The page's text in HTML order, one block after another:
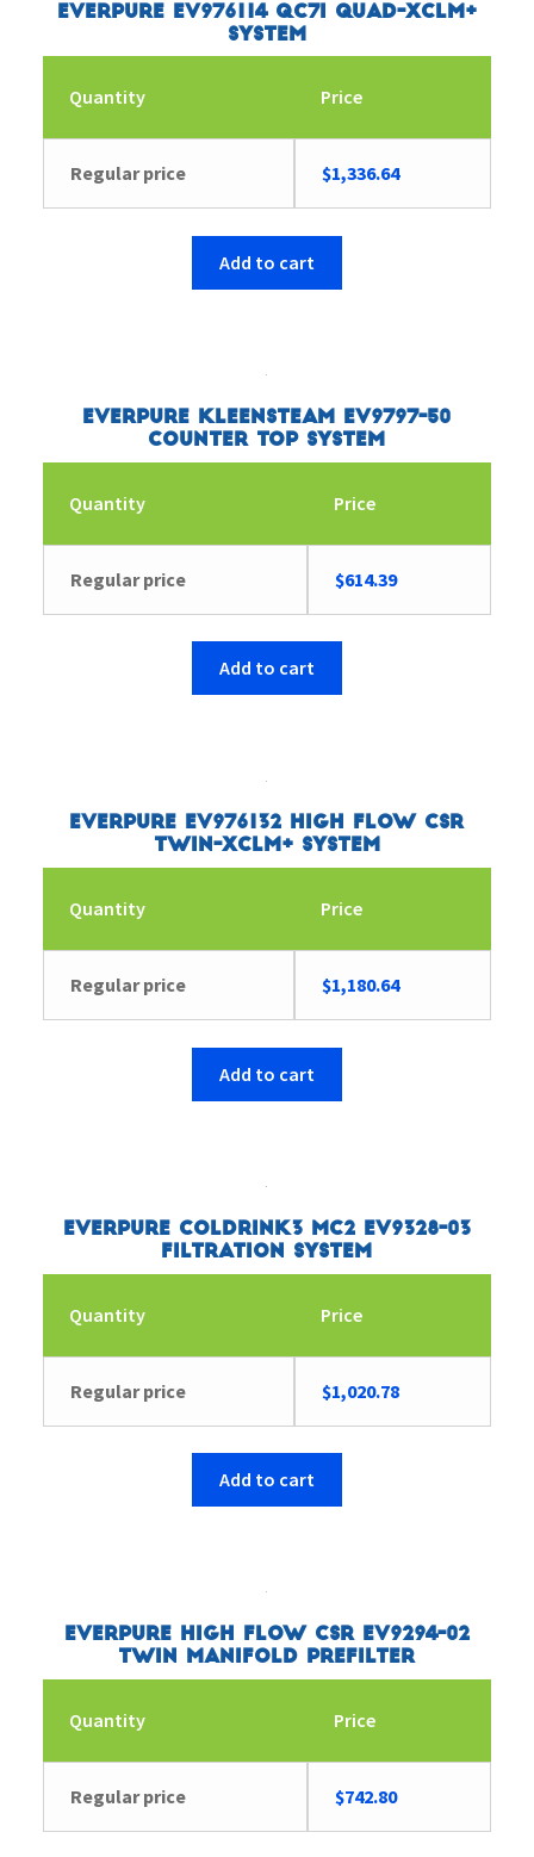
Everpure EV976114 QC7I Quad-XCLM+
System
Quantity Price
Regular price $1,336.64
Add to cart
Everpure Kleensteam EV9797-50
Counter Top System
Quantity Price
Regular price $614.39
Add to cart
Everpure EV976132 High Flow CSR
Twin-XCLM+ System
Quantity Price
Regular price $1,180.64
Add to cart
Everpure Coldrink3 MC2 EV9328-03
Filtration System
Quantity Price
Regular price $1,020.78
Add to cart
Everpure High Flow CSR EV9294-02
Twin Manifold Prefilter
Quantity Price
Regular price $742.80